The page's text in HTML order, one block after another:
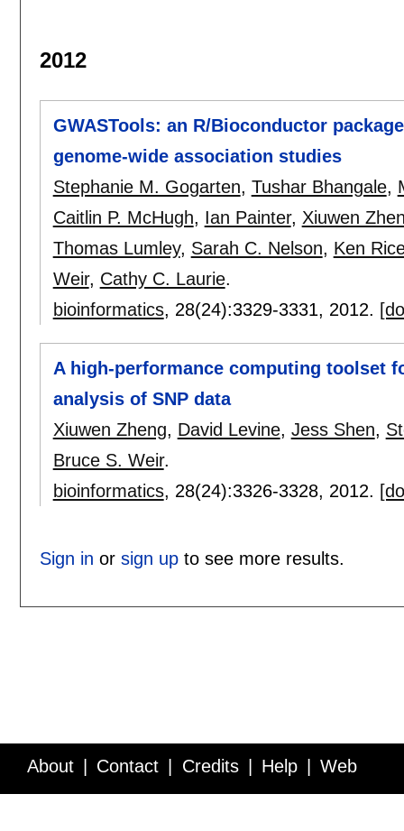
2012
GWASTools: an R/Bioconductor
genome-wide association studies
Stephanie M. Gogarten, Tushar Bhangale,
Caitlin P. McHugh, Ian Painter, Xiuwen
Thomas Lumley, Sarah C. Nelson, Ken
Weir, Cathy C. Laurie.
bioinformatics, 28(24):3329-3331, 2012.
A high-performance computing toolset
analysis of SNP data
Xiuwen Zheng, David Levine, Jess Shen,
Bruce S. Weir.
bioinformatics, 28(24):3326-3328, 2012.
Sign in or sign upto see more results.
About Contact Credits Help Web